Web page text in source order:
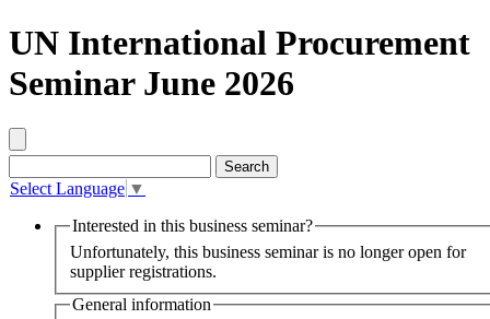
UN International Procurement
Seminar June 2026
Select Language ▼
Interested in this business seminar?
Unfortunately, this business seminar is no longer open for
supplier registrations.
General information